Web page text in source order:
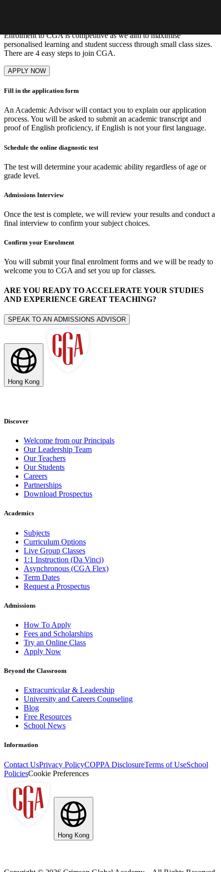
Enrolment to CGA is competitive as we aim to maximise
personalised learning and student success through small class sizes.
There are 4 easy steps to join CGA.
APPLY NOW
Fill in the application form
An Academic Advisor will contact you to explain our application
process. You will be asked to submit an academic transcript and
proof of English proficiency, if English is not your first language.
Schedule the online diagnostic test
The test will determine your academic ability regardless of age or
grade level.
Admissions Interview
Once the test is complete, we will review your results and conduct a
final interview to confirm your subject choices.
Confirm your Enrolment
You will submit your final enrolment forms and we will be ready to
welcome you to CGA and set you up for classes.
ARE YOU READY TO ACCELERATE YOUR STUDIES
AND EXPERIENCE GREAT TEACHING?
SPEAK TO AN ADMISSIONS ADVISOR
Hong Kong
Discover
Welcome from our Principals
Our Leadership Team
Our Teachers
Our Students
Careers
Partnerships
Download Prospectus
Academics
Subjects
Curriculum Options
Live Group Classes
1:1 Instruction (Da Vinci)
Asynchronous (CGA Flex)
Term Dates
Request a Prospectus
Admissions
How To Apply
Fees and Scholarships
Try an Online Class
Apply Now
Beyond the Classroom
Extracurricular & Leadership
University and Careers Counseling
Blog
Free Resources
School News
Information
Contact UsPrivacy PolicyCOPPA DisclosureTerms of UseSchool
PoliciesCookie Preferences
Hong Kong